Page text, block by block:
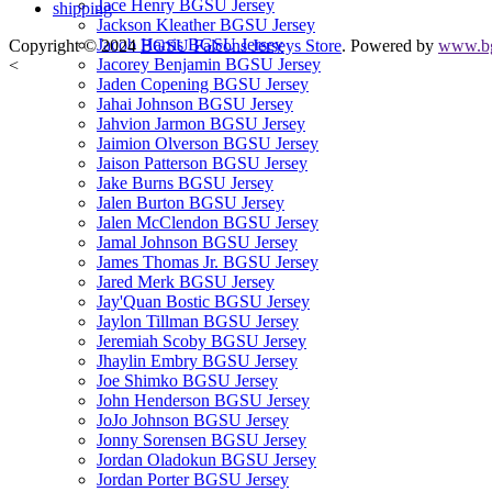
Jace Henry BGSU Jersey
Jackson Kleather BGSU Jersey
Jacob Harris BGSU Jersey
Jacorey Benjamin BGSU Jersey
Jaden Copening BGSU Jersey
Jahai Johnson BGSU Jersey
Jahvion Jarmon BGSU Jersey
Jaimion Olverson BGSU Jersey
Jaison Patterson BGSU Jersey
Jake Burns BGSU Jersey
Jalen Burton BGSU Jersey
Jalen McClendon BGSU Jersey
Jamal Johnson BGSU Jersey
James Thomas Jr. BGSU Jersey
Jared Merk BGSU Jersey
Jay'Quan Bostic BGSU Jersey
Jaylon Tillman BGSU Jersey
Jeremiah Scoby BGSU Jersey
Jhaylin Embry BGSU Jersey
Joe Shimko BGSU Jersey
John Henderson BGSU Jersey
JoJo Johnson BGSU Jersey
Jonny Sorensen BGSU Jersey
Jordan Oladokun BGSU Jersey
Jordan Porter BGSU Jersey
shipping
Copyright © 2024 BGSU Falcons Jerseys Store. Powered by
<